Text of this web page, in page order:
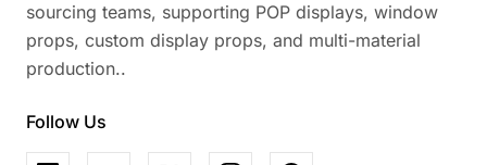
sourcing teams, supporting POP displays, window
props, custom display props, and multi-material
production..
Follow Us